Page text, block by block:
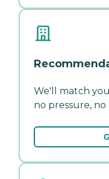
We'll match
no pressure, no